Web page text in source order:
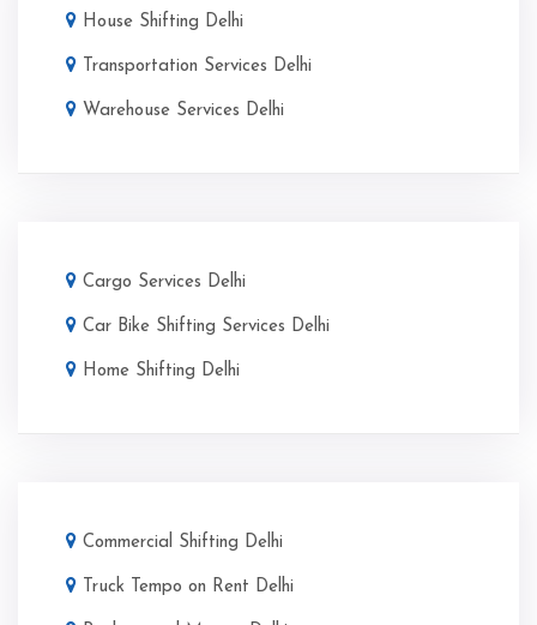
House Shifting Delhi
Transportation Services Delhi
Warehouse Services Delhi
Cargo Services Delhi
Car Bike Shifting Services Delhi
Home Shifting Delhi
Commercial Shifting Delhi
Truck Tempo on Rent Delhi